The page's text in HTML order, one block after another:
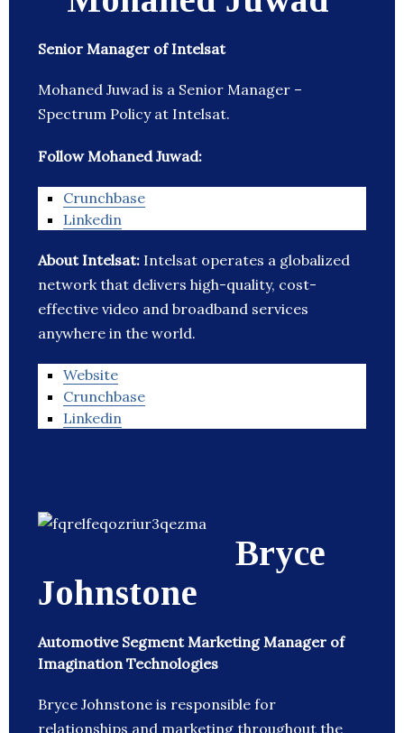
Senior Manager of Intelsat
Mohaned Juwad is a Senior Manager –
Spectrum Policy at Intelsat.
Follow Mohaned Juwad:
Crunchbase
Linkedin
About Intelsat: Intelsat operates a globalized
network that delivers high-quality, cost-
effective video and broadband services
anywhere in the world.
Website
Crunchbase
Linkedin
Bryce
Johnstone
Automotive Segment Marketing Manager of
Imagination Technologies
Bryce Johnstone is responsible for
relationships and marketing throughout the